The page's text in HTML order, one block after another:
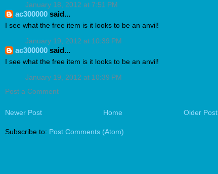
January 18, 2012 at 7:51 PM
ac300000 said...
I see what the free item is it looks to be an anvil!
January 19, 2012 at 10:39 PM
ac300000 said...
I see what the free item is it looks to be an anvil!
January 19, 2012 at 10:39 PM
Post a Comment
Newer Post Older Post
Home
Subscribe to: Post Comments (Atom)